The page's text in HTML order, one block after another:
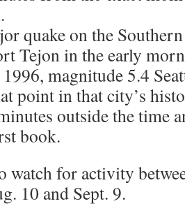
quake on the
Tejon in the early
magnitude 5.4
point in that city’s
outside the time
book.
watch for activity
10 and Sept. 9.